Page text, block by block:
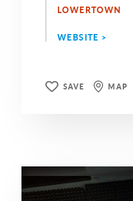
LOWERTOWN
WEBSITE >
SAVE MAP